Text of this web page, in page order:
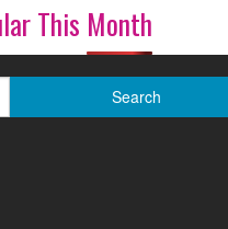
This Month